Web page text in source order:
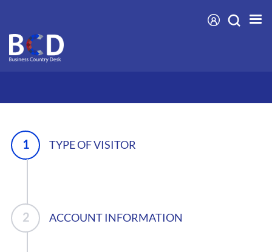
main
content
TYPE OF VISITOR
ACCOUNT INFORMATION